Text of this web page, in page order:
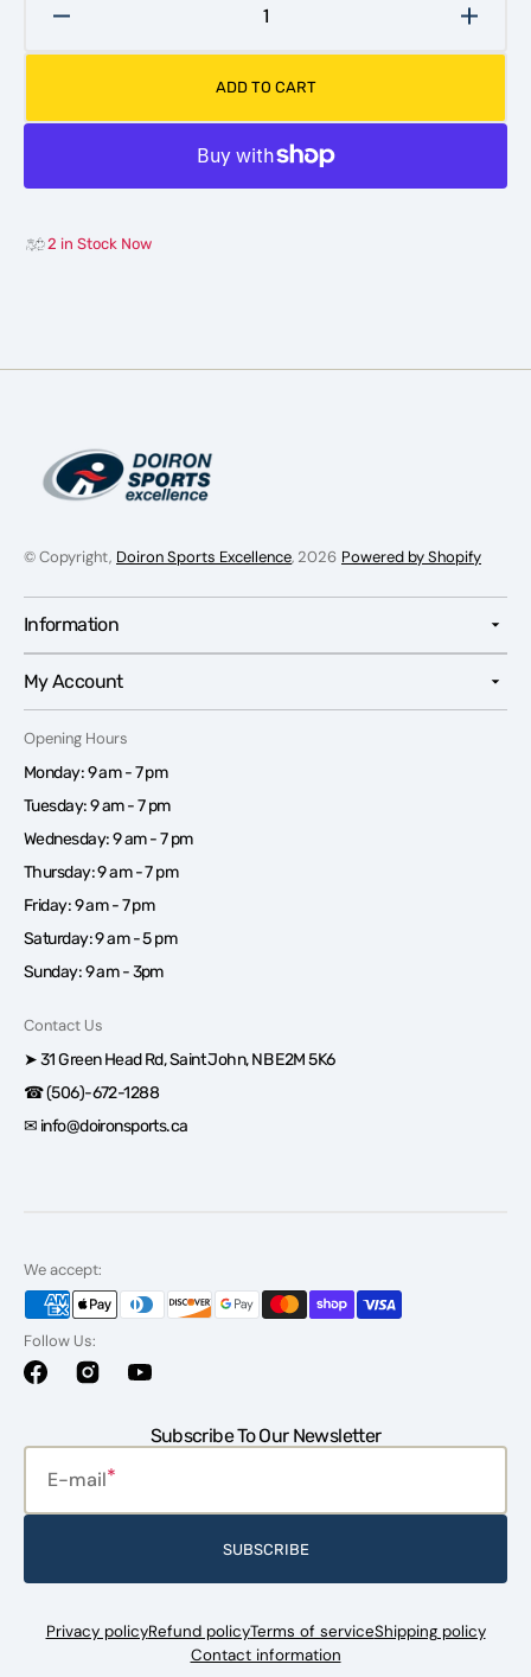
quantity
X-
X-
ADD TO CART
2 in Stock Now
© Copyright, Doiron Sports Excellence, 2026 Powered by Shopify
Information
My Account
Opening Hours
Monday: 9 am - 7 pm
Tuesday: 9 am - 7 pm
Wednesday: 9 am - 7 pm
Thursday: 9 am - 7 pm
Friday: 9 am - 7 pm
Saturday: 9 am - 5 pm
Sunday: 9 am - 3pm
Contact Us
➤ 31 Green Head Rd, Saint John, NB E2M 5K6
☎ (506)-672-1288
✉ info@doironsports.ca
We accept:
Follow Us:
FacebookInstagramYouTube
Subscribe To Our Newsletter
E-mail
SUBSCRIBE
Privacy policyRefund policyTerms of serviceShipping policy
Contact information